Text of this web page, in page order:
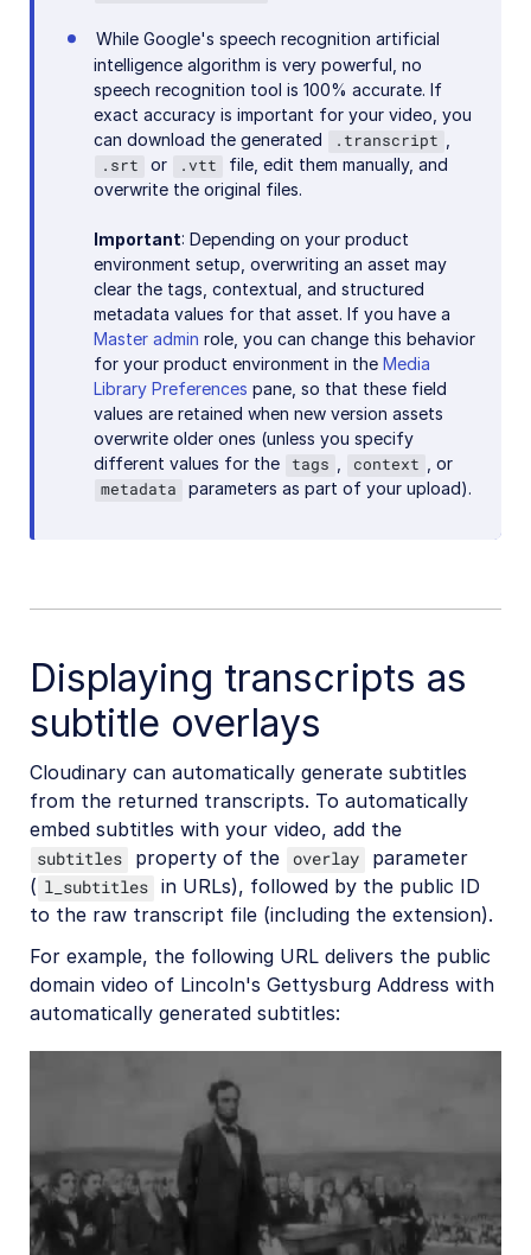
While Google's speech recognition artificial
intelligence algorithm is very powerful, no
speech recognition tool is 100% accurate. If
exact accuracy is important for your video, you
can download the generated
.transcript
.srt or .vtt
file, edit them manually, and
overwrite the original files.
Important: Depending on your product
environment setup, overwriting an asset may
clear the tags, contextual, and structured
metadata values for that asset. If you have a
Master admin role, you can change this behavior
for your product environment in the Media
Library Preferences pane, so that these field
values are retained when new version assets
overwrite older ones (unless you specify
different values for the
tags context , or
metadata parameters as part of your upload).
Displaying transcripts as
subtitle overlays
Cloudinary can automatically generate subtitles
from the returned transcripts. To automatically
embed subtitles with your video, add the
subtitles property of the overlay
parameter
( l_subtitles in URLs), followed by the public ID
to the raw transcript file (including the extension).
For example, the following URL delivers the public
domain video of Lincoln's Gettysburg Address with
automatically generated subtitles: